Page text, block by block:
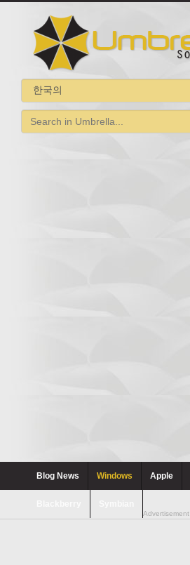
Blog News Windows Apple
Advertisement